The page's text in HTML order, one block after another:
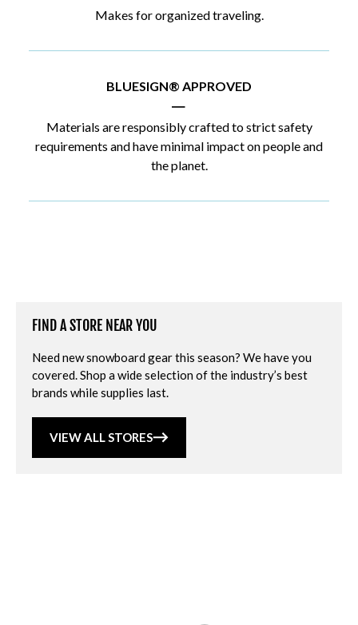
Makes for organized traveling.
BLUESIGN® APPROVED
|
Materials are responsibly crafted to strict safety
requirements and have minimal impact on people and
the planet.
FIND A STORE NEAR YOU
Need new snowboard gear this season? We have you
covered. Shop a wide selection of the industry’s best
brands while supplies last.
VIEW ALL STORES